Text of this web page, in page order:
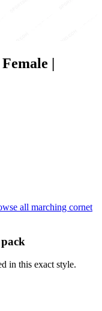
|
all marching cornet
in this exact style.